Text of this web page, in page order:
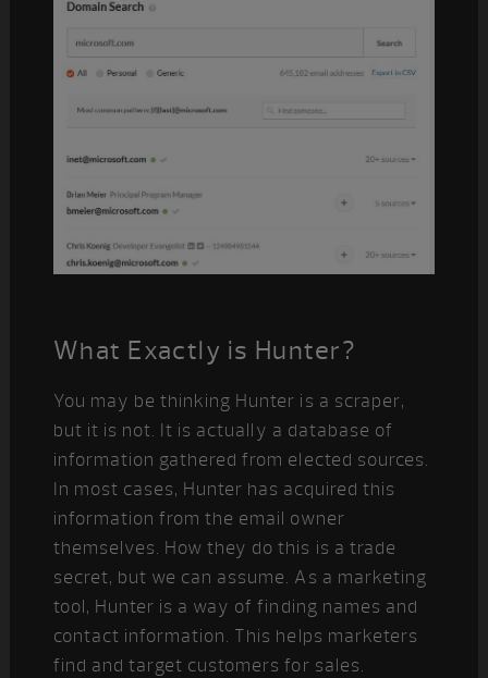
What Exactly is Hunter?
You may be thinking Hunter is a scraper,
but it is not. It is actually a database of
information gathered from elected sources.
In most cases, Hunter has acquired this
information from the email owner
themselves. How they do this is a trade
secret, but we can assume. As a marketing
tool, Hunter is a way of finding names and
contact information. This helps marketers
find and target customers for sales.